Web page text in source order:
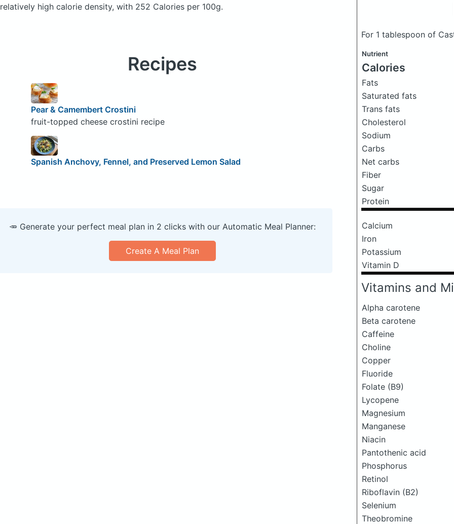
relatively high calorie density, with 252 Calories per 100g.
For 1 tablespoon of
Nutrient
Calories
Fats
Saturated fats
Trans fats
Cholesterol
Sodium
Carbs
Net carbs
Fiber
Sugar
Protein
Calcium
Iron
Potassium
Vitamin D
Vitamins and
Alpha carotene
Beta carotene
Caffeine
Choline
Copper
Fluoride
Folate (B9)
Lycopene
Magnesium
Manganese
Niacin
Pantothenic acid
Phosphorus
Retinol
Riboflavin (B2)
Selenium
Theobromine
Recipes
Pear & Camembert Crostini
fruit-topped cheese crostini recipe
Spanish Anchovy, Fennel, and Preserved Lemon Salad
🥕 Generate your perfect meal plan in 2 clicks with our Automatic Meal Planner:
Create A Meal Plan